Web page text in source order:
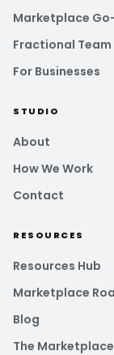
Marketplace
Fractional Team
For Businesses
STUDIO
About
How We Work
Contact
RESOURCES
Resources Hub
Marketplace
Blog
The